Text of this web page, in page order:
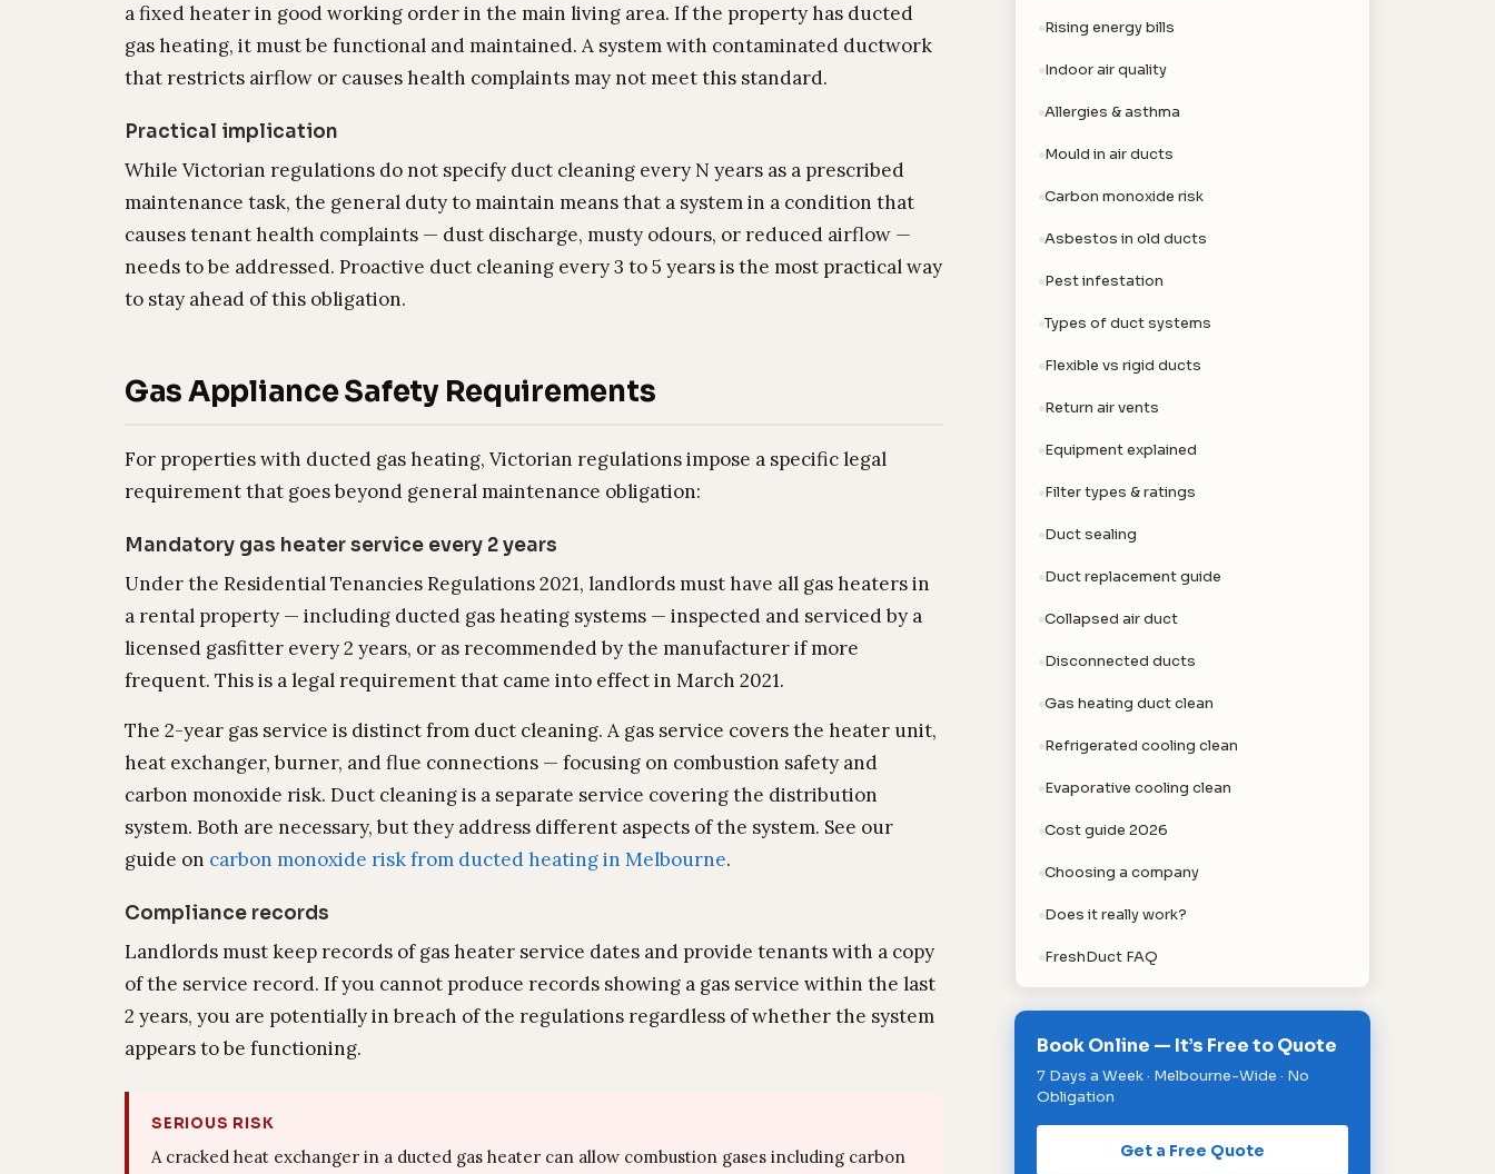
a fixed heater in good working order in the main living area. If the property has ducted
gas heating, it must be functional and maintained. A system with contaminated ductwork
that restricts airflow or causes health complaints may not meet this standard.
Practical implication
While Victorian regulations do not specify duct cleaning every N years as a prescribed
maintenance task, the general duty to maintain means that a system in a condition that
causes tenant health complaints — dust discharge, musty odours, or reduced airflow —
needs to be addressed. Proactive duct cleaning every 3 to 5 years is the most practical way
to stay ahead of this obligation.
Gas Appliance Safety Requirements
For properties with ducted gas heating, Victorian regulations impose a specific legal
requirement that goes beyond general maintenance obligation:
Mandatory gas heater service every 2 years
Under the Residential Tenancies Regulations 2021, landlords must have all gas heaters in
a rental property — including ducted gas heating systems — inspected and serviced by a
licensed gasfitter every 2 years, or as recommended by the manufacturer if more
frequent. This is a legal requirement that came into effect in March 2021.
The 2-year gas service is distinct from duct cleaning. A gas service covers the heater unit,
heat exchanger, burner, and flue connections — focusing on combustion safety and
carbon monoxide risk. Duct cleaning is a separate service covering the distribution
system. Both are necessary, but they address different aspects of the system. See our
guide on carbon monoxide risk from ducted heating in Melbourne.
Compliance records
Landlords must keep records of gas heater service dates and provide tenants with a copy
of the service record. If you cannot produce records showing a gas service within the last
2 years, you are potentially in breach of the regulations regardless of whether the system
appears to be functioning.
SERIOUS RISK
A cracked heat exchanger in a ducted gas heater can allow combustion gases including carbon
Rising energy bills
Indoor air quality
Allergies & asthma
Mould in air ducts
Carbon monoxide risk
Asbestos in old ducts
Pest infestation
Types of duct systems
Flexible vs rigid ducts
Return air vents
Equipment explained
Filter types & ratings
Duct sealing
Duct replacement guide
Collapsed air duct
Disconnected ducts
Gas heating duct clean
Refrigerated cooling clean
Evaporative cooling clean
Cost guide 2026
Choosing a company
Does it really work?
FreshDuct FAQ
Book Online — It’s Free to Quote
7 Days a Week · Melbourne-Wide · No
Obligation
Get a Free Quote